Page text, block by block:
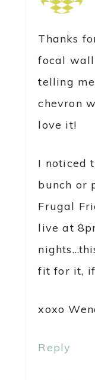
Thanks
focal
telling me
chevron
love it!
I noticed
bunch or
Frugal
live at
fit for it, if
xoxo
Reply